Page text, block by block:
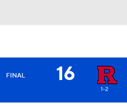
FINAL 16
1-2